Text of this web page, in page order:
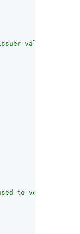
value in
used to verify